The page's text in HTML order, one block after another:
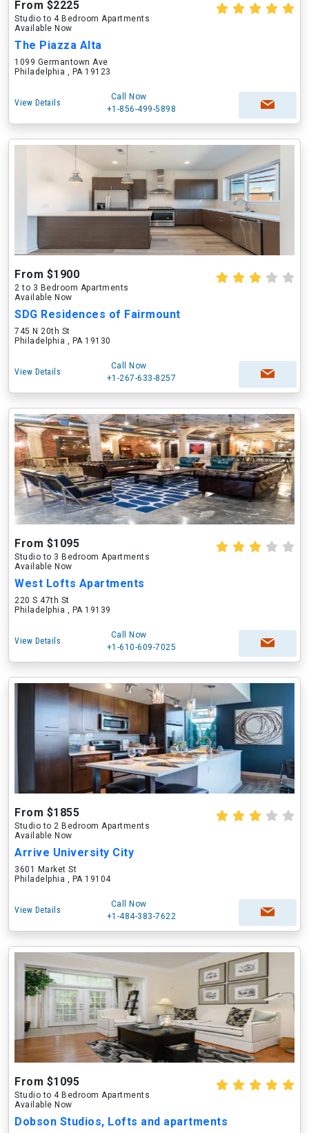
From $2225
Studio to 4 Bedroom Apartments
Available Now
The Piazza Alta
1099 Germantown Ave
Philadelphia , PA 19123
View Details
Call Now
+1-856-499-5898
From $1900
2 to 3 Bedroom Apartments
Available Now
SDG Residences of Fairmount
745 N 20th St
Philadelphia , PA 19130
View Details
Call Now
+1-267-633-8257
From $1095
Studio to 3 Bedroom Apartments
Available Now
West Lofts Apartments
220 S 47th St
Philadelphia , PA 19139
View Details
Call Now
+1-610-609-7025
From $1855
Studio to 2 Bedroom Apartments
Available Now
Arrive University City
3601 Market St
Philadelphia , PA 19104
View Details
Call Now
+1-484-383-7622
From $1095
Studio to 4 Bedroom Apartments
Available Now
Dobson Studios, Lofts and apartments